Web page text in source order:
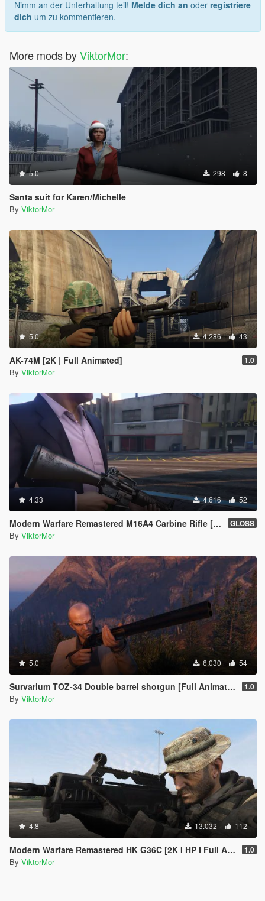
Nimm an der Unterhaltung teil! Melde dich an oder registriere
dich um zu kommentieren.
More mods byViktorMor:
5.0 298 8
Santa suit for Karen/Michelle
By ViktorMor
5.0 4.286 43
AK-74M [2K | Full Animated] 1.0
By ViktorMor
4.33 4.616 52
Modern Warfare Remastered M16A4 Carbine Rifle [2K l Full Animated] GLOSS
By ViktorMor
5.0 6.030 54
Survarium TOZ-34 Double barrel shotgun [Full Animated] 1.0
By ViktorMor
4.8 13.032 112
Modern Warfare Remastered HK G36C [2K I HP I Full Animated] 1.0
By ViktorMor